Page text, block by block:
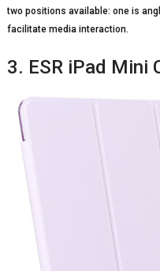
two positions available: one is
facilitate media interaction.
3. ESR iPad Mini